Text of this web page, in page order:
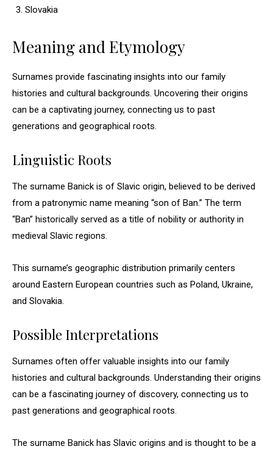
Slovakia
Meaning and Etymology
Surnames provide fascinating insights into our family
histories and cultural backgrounds. Uncovering their origins
can be a captivating journey, connecting us to past
generations and geographical roots.
Linguistic Roots
The surname Banick is of Slavic origin, believed to be derived
from a patronymic name meaning “son of Ban.” The term
“Ban” historically served as a title of nobility or authority in
medieval Slavic regions.
This surname’s geographic distribution primarily centers
around Eastern European countries such as Poland, Ukraine,
and Slovakia.
Possible Interpretations
Surnames often offer valuable insights into our family
histories and cultural backgrounds. Understanding their origins
can be a fascinating journey of discovery, connecting us to
past generations and geographical roots.
The surname Banick has Slavic origins and is thought to be a